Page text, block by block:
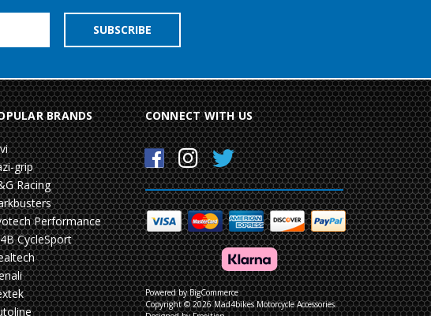
BRANDS
grip
Racing
Performance
CycleSport
CONNECT WITH US
Powered byBigCommerce
Copyright © 2026 Mad4bikes Motorcycle Accessories.